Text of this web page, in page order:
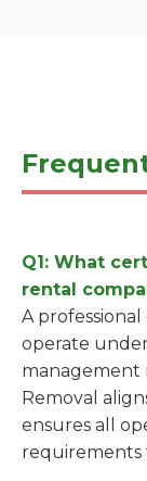
Q1: What
rental
A
operate
management
Removal
ensures all
requirements